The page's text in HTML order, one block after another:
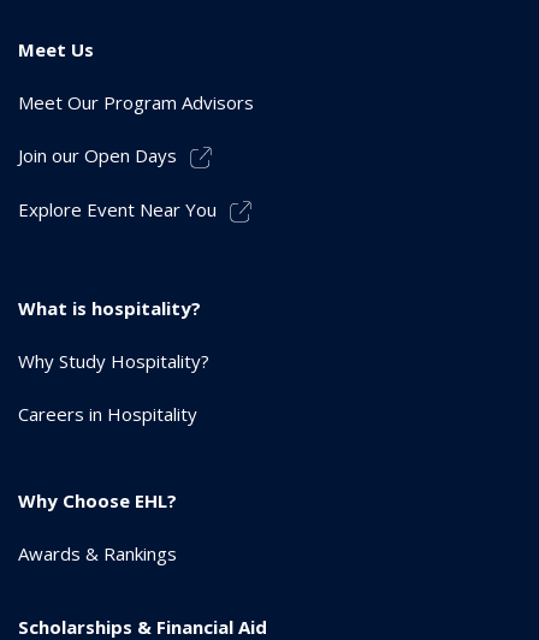
Meet Us
Meet Our Program Advisors
Join our Open Days
Explore Event Near You
What is hospitality?
Why Study Hospitality?
Careers in Hospitality
Why Choose EHL?
Awards & Rankings
Scholarships & Financial Aid